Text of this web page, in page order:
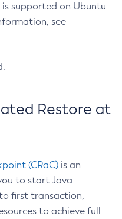
supported on Ubuntu
see
Restore at
(CRaC) is an
to start Java
first transaction,
to achieve full